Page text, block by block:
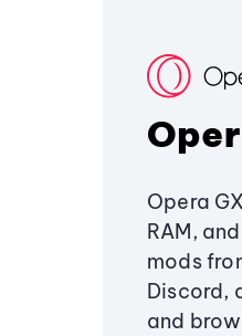
Opera
RAM,
mods
Discord,
and